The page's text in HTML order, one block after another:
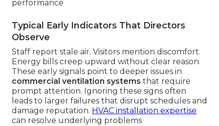
performance
Typical Early Indicators That Directors
Observe
Staff report stale air. Visitors mention discomfort.
Energy bills creep upward without clear reason.
These early signals point to deeper issues in
commercial ventilation systems that require
prompt attention. Ignoring these signs often
leads to larger failures that disrupt schedules and
damage reputation. HVAC installation expertise
can resolve underlying problems